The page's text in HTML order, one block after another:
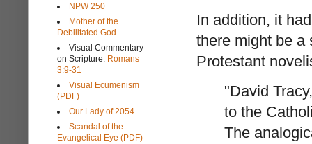
In addition, it
there might be
Protestant
"David
to the
The
NPW 250
Mother of the
Debilitated God
Visual Commentary
on Scripture: Romans
3:9-31
Visual Ecumenism
(PDF)
Our Lady of 2054
Scandal of the
Evangelical Eye (PDF)